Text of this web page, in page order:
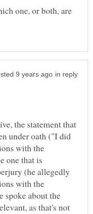
one, or both, are
in reply
the statement that
under oath ("I did
with the
one that is
(he allegedly
with the
spoke about the
as that's not